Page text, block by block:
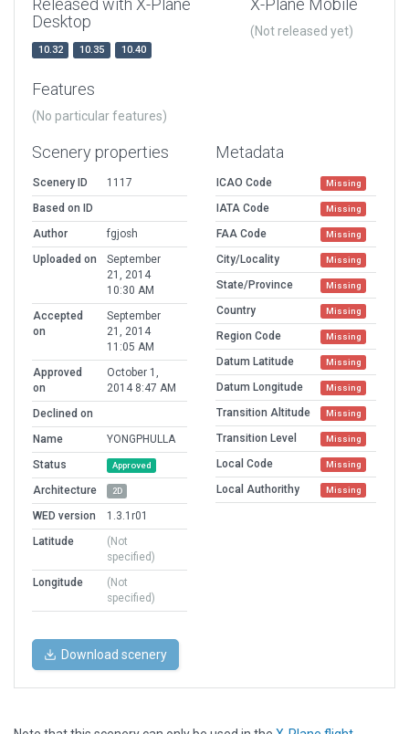
Released with X-Plane
Desktop
10.32 10.35 10.40
X-Plane Mobile
(Not released yet)
Features
(No particular features)
Scenery properties
Scenery ID
1117
Based on ID
Author
fgjosh
Uploaded on
September
21, 2014
10:30 AM
Accepted
on
September
21, 2014
11:05 AM
Approved
on
October 1,
2014 8:47 AM
Declined on
Name
YONGPHULLA
Status
Approved
Architecture 2D
WED version
1.3.1r01
Latitude
(Not
specified)
Longitude
(Not
specified)
Metadata
ICAO Code Missing
IATA Code Missing
FAA Code Missing
City/Locality Missing
State/Province Missing
Country Missing
Region Code Missing
Datum Latitude Missing
Datum Longitude Missing
Transition Altitude Missing
Transition Level Missing
Local Code Missing
Local Authorithy Missing
Download scenery